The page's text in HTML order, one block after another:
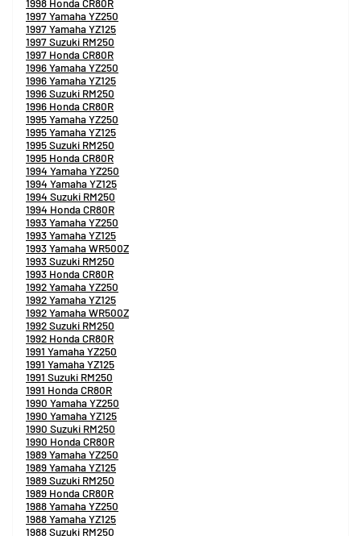
1997 Yamaha YZ250
1997 Yamaha YZ125
1997 Suzuki RM250
1997 Honda CR80R
1996 Yamaha YZ250
1996 Yamaha YZ125
1996 Suzuki RM250
1996 Honda CR80R
1995 Yamaha YZ250
1995 Yamaha YZ125
1995 Suzuki RM250
1995 Honda CR80R
1994 Yamaha YZ250
1994 Yamaha YZ125
1994 Suzuki RM250
1994 Honda CR80R
1993 Yamaha YZ250
1993 Yamaha YZ125
1993 Yamaha WR500Z
1993 Suzuki RM250
1993 Honda CR80R
1992 Yamaha YZ250
1992 Yamaha YZ125
1992 Yamaha WR500Z
1992 Suzuki RM250
1992 Honda CR80R
1991 Yamaha YZ250
1991 Yamaha YZ125
1991 Suzuki RM250
1991 Honda CR80R
1990 Yamaha YZ250
1990 Yamaha YZ125
1990 Suzuki RM250
1990 Honda CR80R
1989 Yamaha YZ250
1989 Yamaha YZ125
1989 Suzuki RM250
1989 Honda CR80R
1988 Yamaha YZ250
1988 Yamaha YZ125
1988 Suzuki RM250